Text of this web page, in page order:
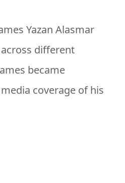
Yazan Alasmar
different
became
coverage of his